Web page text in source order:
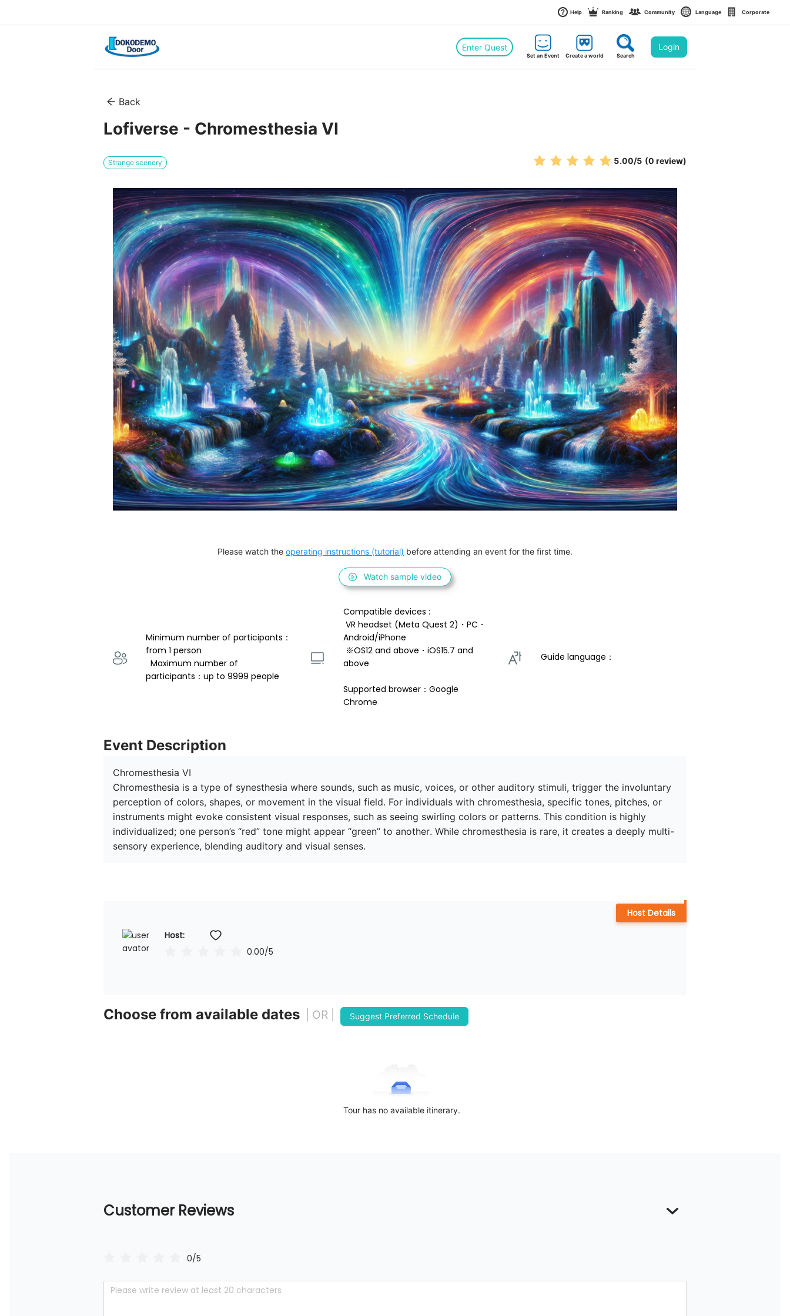
Help Ranking Community Language Corporate
Enter Quest
Set an Event Create a world Search
Login
Back
Lofiverse - Chromesthesia VI
Strange scenery 5.00/5 (0 review)
Please watch the operating instructions (tutorial) before attending an event for the first time.
Watch sample video
Minimum number of participants：
from 1 person
participants：up to 9999 people
Compatible devices :
Android/iPhone
above
Supported browser：Google
Chrome
Guide language：
Event Description
Chromesthesia VI
Chromesthesia is a type of synesthesia where sounds, such as music, voices, or other auditory stimuli, trigger the involuntary
perception of colors, shapes, or movement in the visual field. For individuals with chromesthesia, specific tones, pitches, or
instruments might evoke consistent visual responses, such as seeing swirling colors or patterns. This condition is highly
individualized; one person’s “red” tone might appear “green” to another. While chromesthesia is rare, it creates a deeply multi-
sensory experience, blending auditory and visual senses.
Host:
0.00/5
Host Details
Choose from available dates | OR | Suggest Preferred Schedule
Tour has no available itinerary.
Customer Reviews
0/5